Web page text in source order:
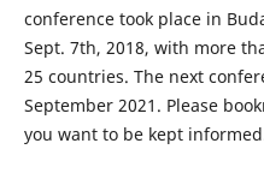
conference took place in
Sept. 7th, 2018, with more
25 countries. The next
September 2021. Please
you want to be kept